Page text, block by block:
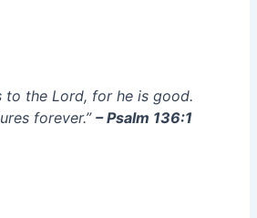
to the Lord, for he is good.
forever.” – Psalm 136:1